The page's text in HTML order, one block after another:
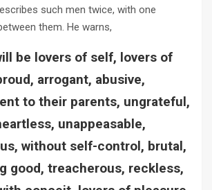
such men twice, with one
them. He warns,
be lovers of self, lovers of
arrogant, abusive,
to their parents, ungrateful,
unappeasable,
without self-control, brutal,
good, treacherous, reckless,